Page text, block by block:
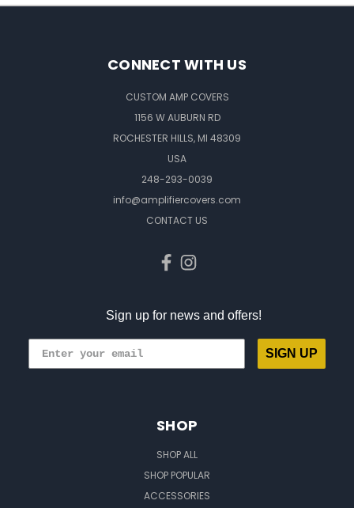
CONNECT WITH US
CUSTOM AMP COVERS
1156 W AUBURN RD
ROCHESTER HILLS, MI 48309
USA
248-293-0039
info@amplifiercovers.com
CONTACT US
Sign up for news and offers!
SIGN UP
SHOP
SHOP ALL
SHOP POPULAR
ACCESSORIES